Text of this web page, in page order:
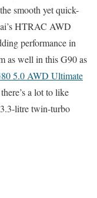
smooth yet quick-
HTRAC AWD
performance in
as well in this G90 as
5.0 AWD Ultimate
a lot to like
litre twin-turbo